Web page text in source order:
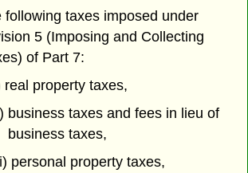
following taxes imposed under
5 (Imposing and Collecting
of Part 7:
real property taxes,
business taxes and fees in lieu of
business taxes,
personal property taxes,